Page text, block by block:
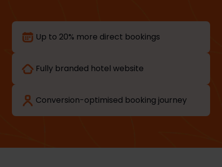
Up to 20% more direct bookings
Fully branded hotel website
Conversion-optimised booking journey